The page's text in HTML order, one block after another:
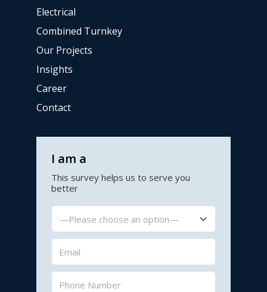
Electrical
Combined Turnkey
Our Projects
Insights
Career
Contact
I am a
This survey helps us to serve you
better